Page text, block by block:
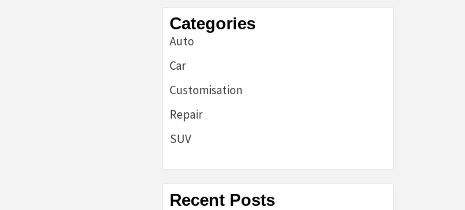
Categories
Auto
Car
Customisation
Repair
SUV
Recent Posts